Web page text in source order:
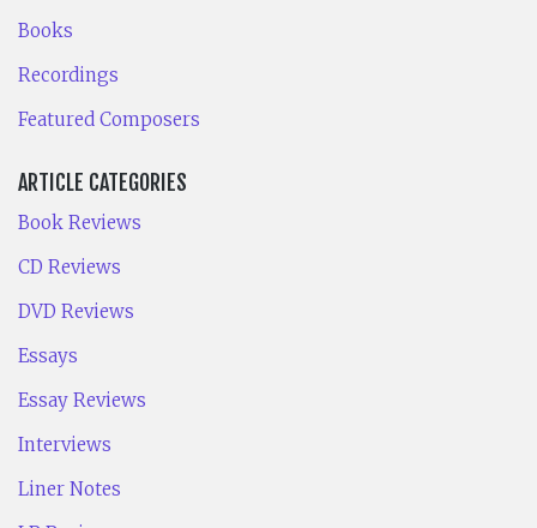
Books
Recordings
Featured Composers
ARTICLE CATEGORIES
Book Reviews
CD Reviews
DVD Reviews
Essays
Essay Reviews
Interviews
Liner Notes